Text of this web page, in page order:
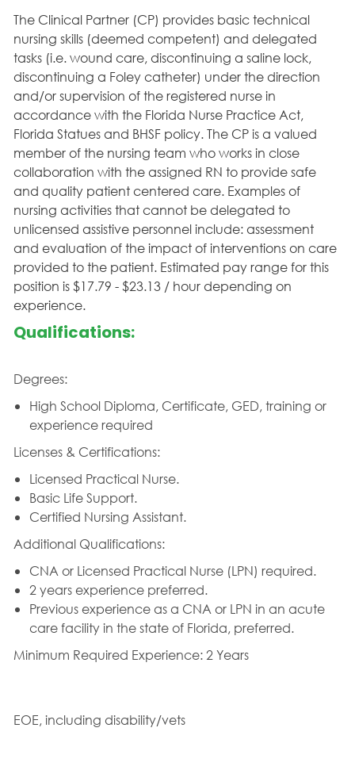
The Clinical Partner (CP) provides basic technical
nursing skills (deemed competent) and delegated
tasks (i.e. wound care, discontinuing a saline lock,
discontinuing a Foley catheter) under the direction
and/or supervision of the registered nurse in
accordance with the Florida Nurse Practice Act,
Florida Statues and BHSF policy. The CP is a valued
member of the nursing team who works in close
collaboration with the assigned RN to provide safe
and quality patient centered care. Examples of
nursing activities that cannot be delegated to
unlicensed assistive personnel include: assessment
and evaluation of the impact of interventions on care
provided to the patient. Estimated pay range for this
position is $17.79 - $23.13 / hour depending on
experience.
Qualifications:
Degrees:
High School Diploma, Certificate, GED, training or
experience required
Licenses & Certifications:
Licensed Practical Nurse.
Basic Life Support.
Certified Nursing Assistant.
Additional Qualifications:
CNA or Licensed Practical Nurse (LPN) required.
2 years experience preferred.
Previous experience as a CNA or LPN in an acute
care facility in the state of Florida, preferred.
Minimum Required Experience: 2 Years
EOE, including disability/vets